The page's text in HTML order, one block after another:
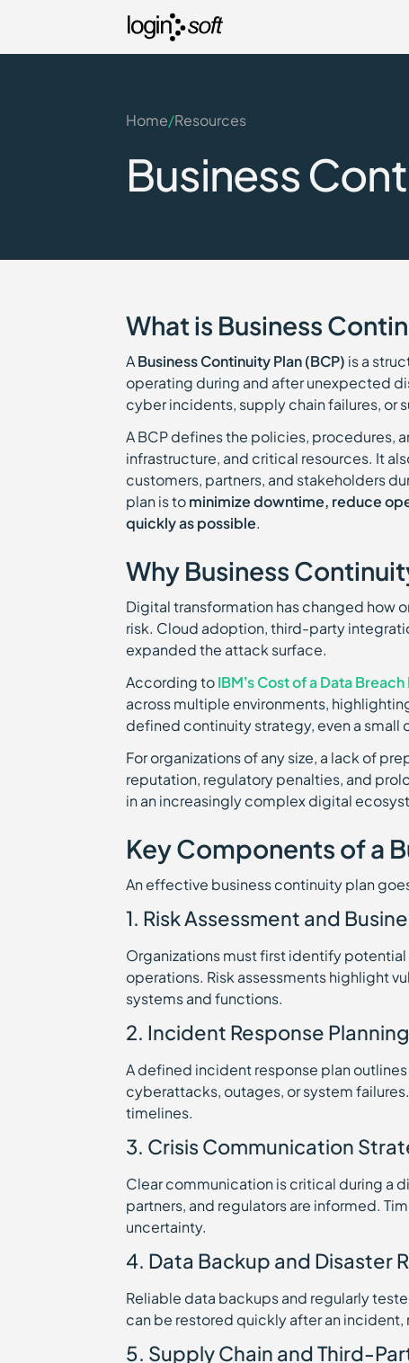
Home/Resources
Business
What is Business
ABusiness Continuity Plan (BCP) is a
operating during and after unexpected
cyber incidents, supply chain failures, or
A BCP defines the policies, procedures,
infrastructure, and critical resources. It
customers, partners, and stakeholders
plan is tominimize downtime, reduce
quickly as possible.
Why Business
Digital transformation has changed how
risk. Cloud adoption, third-party
expanded the attack surface.
According toIBM’s Cost of a Data
across multiple environments,
defined continuity strategy, even a small
For organizations of any size, a lack of
reputation, regulatory penalties, and
in an increasingly complex digital
Key Components of a
An effective business continuity plan
1. Risk Assessment and
Organizations must first identify
operations. Risk assessments highlight
systems and functions.
2. Incident Response Planning
A defined incident response plan
cyberattacks, outages, or system
timelines.
3. Crisis Communication
Clear communication is critical during a
partners, and regulators are informed.
uncertainty.
4. Data Backup and Disaster
Reliable data backups and regularly
can be restored quickly after an
5. Supply Chain and Third-